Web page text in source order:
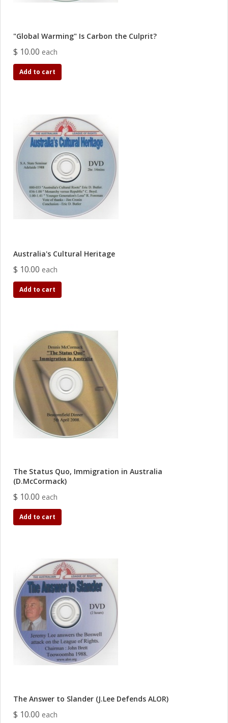
"Global Warming" Is Carbon the Culprit?
$ 10.00 each
Add to cart
Australia's Cultural Heritage
$ 10.00 each
Add to cart
The Status Quo, Immigration in Australia
(D.McCormack)
$ 10.00 each
Add to cart
The Answer to Slander (J.Lee Defends ALOR)
$ 10.00 each